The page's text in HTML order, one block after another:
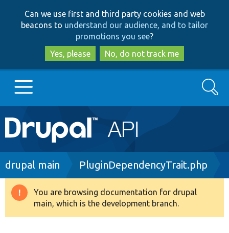
to
main
content
to
search
Can we use first and third party cookies and web
beacons to understand our audience, and to tailor
promotions you see?
Yes, please
No, do not track me
Main
navigation
Go to Drupal.org
Drupal 8+
Search
Breadcrumb
drupal main PluginDependencyTrait.php
Warning
message
You are browsing documentation for drupal
main, which is the development branch.